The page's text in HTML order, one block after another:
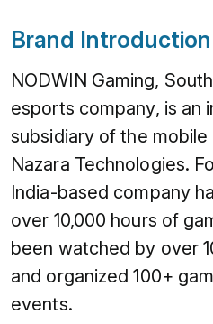
Brand Introduction
NODWIN Gaming,
esports company, is an
subsidiary of the
Nazara Technologies.
India-based company
over 10,000 hours of
been watched by over
and organized 100+
events.